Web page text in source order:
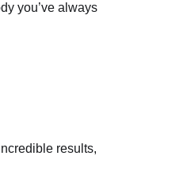
you’ve always
results,